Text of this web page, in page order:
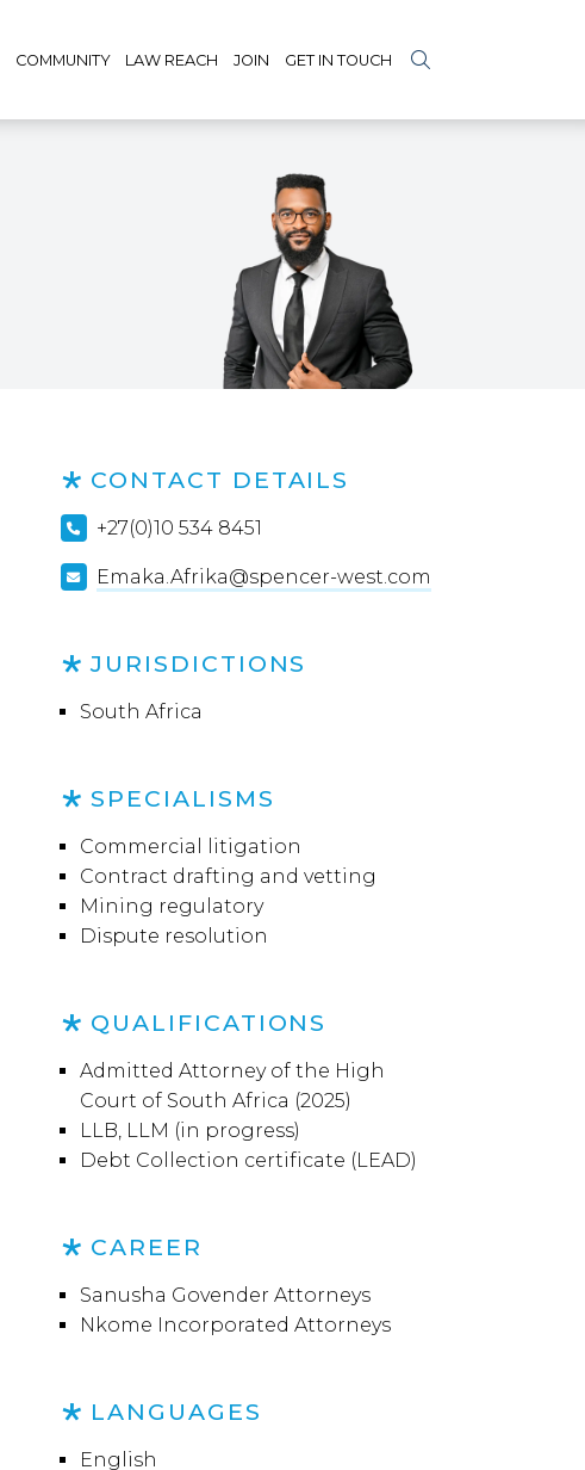
COMMUNITY LAW REACH JOIN GET IN TOUCH
CONTACT DETAILS
+27(0)10 534 8451
Emaka.Afrika@spencer-west.com
JURISDICTIONS
South Africa
SPECIALISMS
Commercial litigation
Contract drafting and vetting
Mining regulatory
Dispute resolution
QUALIFICATIONS
Admitted Attorney of the High
Court of South Africa (2025)
LLB, LLM (in progress)
Debt Collection certificate (LEAD)
CAREER
Sanusha Govender Attorneys
Nkome Incorporated Attorneys
LANGUAGES
English